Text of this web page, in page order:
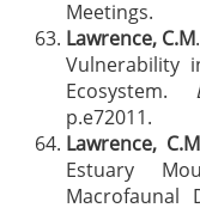
Meetings.
Lawrence, C.M
Vulnerability
Ecosystem.
p.e72011.
Lawrence, C.M
Estuary
Macrofaunal